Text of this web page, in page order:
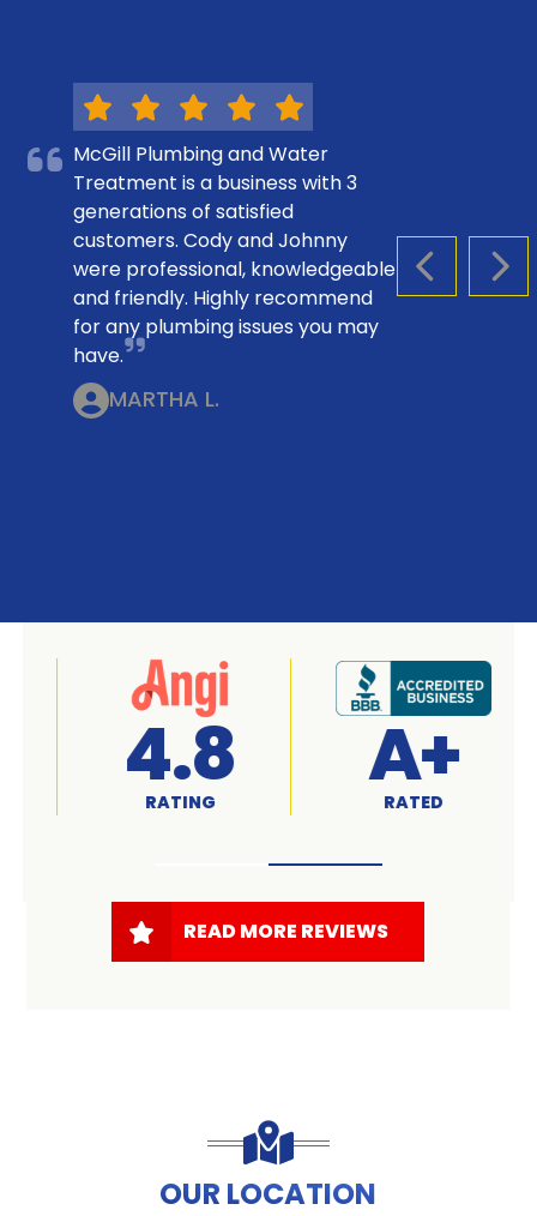
PREVIOUS
McGill Plumbing and Water
Treatment is a business with 3
generations of satisfied
customers. Cody and Johnny
were professional, knowledgeable
and friendly. Highly recommend
for any plumbing issues you may
have.
MARTHA L.
A+
RATED 4.7
RATING
READ MORE REVIEWS
OUR LOCATION